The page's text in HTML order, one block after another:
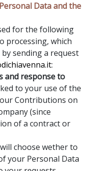
Data and the
for the following
processing, which
sending a request
:
and response to
to your use of the
Contributions on
(since
of a contract or
choose wether to
your Personal Data